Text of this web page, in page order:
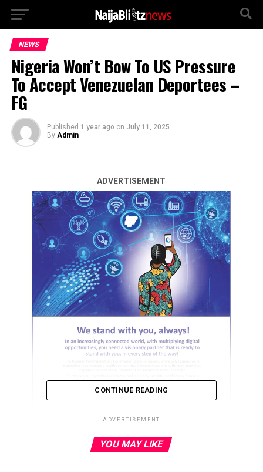
NEWS
Nigeria Won’t Bow To US Pressure
To Accept Venezuelan Deportees –
FG
Published 1 year ago on July 11, 2025
By Admin
ADVERTISEMENT
CONTINUE READING
ADVERTISEMENT
YOU MAY LIKE